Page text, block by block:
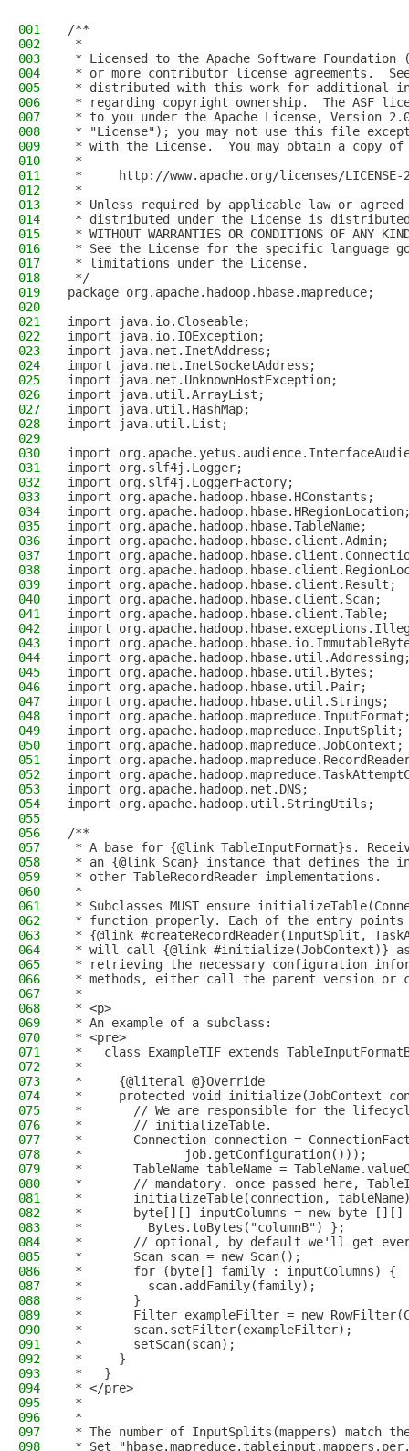
001
/**
002
*
003
* Licensed to the Apache Software Foundation
004
* or more contributor license agreements.
005
* distributed with this work for additional
006
* regarding copyright ownership.  The ASF
007
* to you under the Apache License, Version
008
* "License"); you may not use this file
009
* with the License.  You may obtain a copy
010
*
011
*     http://www.apache.org/licenses/LICENSE-
012
*
013
* Unless required by applicable law or
014
* distributed under the License is distributed
015
* WITHOUT WARRANTIES OR CONDITIONS OF
016
* See the License for the specific language
017
* limitations under the License.
018
*/
019
package org.apache.hadoop.hbase.mapreduce;
020
021
import java.io.Closeable;
022
import java.io.IOException;
023
import java.net.InetAddress;
024
import java.net.InetSocketAddress;
025
import java.net.UnknownHostException;
026
import java.util.ArrayList;
027
import java.util.HashMap;
028
import java.util.List;
029
030
import
031
import org.slf4j.Logger;
032
import org.slf4j.LoggerFactory;
033
import org.apache.hadoop.hbase.HConstants;
034
import
035
import org.apache.hadoop.hbase.TableName;
036
import org.apache.hadoop.hbase.client.Admin;
037
import
038
import
039
import org.apache.hadoop.hbase.client.Result;
040
import org.apache.hadoop.hbase.client.Scan;
041
import org.apache.hadoop.hbase.client.Table;
042
import
043
import
044
import
045
import org.apache.hadoop.hbase.util.Bytes;
046
import org.apache.hadoop.hbase.util.Pair;
047
import org.apache.hadoop.hbase.util.Strings;
048
import
049
import org.apache.hadoop.mapreduce.InputSplit;
050
import org.apache.hadoop.mapreduce.JobContext;
051
import
052
import
053
import org.apache.hadoop.net.DNS;
054
import org.apache.hadoop.util.StringUtils;
055
056
/**
057
* A base for {@link TableInputFormat}s.
058
* an {@link Scan} instance that defines the
059
* other TableRecordReader implementations.
060
*
061
* Subclasses MUST ensure
062
* function properly. Each of the entry points
063
* {@link #createRecordReader(InputSplit,
064
* will call {@link #initialize(JobContext)}
065
* retrieving the necessary configuration
066
* methods, either call the parent version
067
*
068
* <p>
069
* An example of a subclass:
070
* <pre>
071
*   class ExampleTIF extends
072
*
073
*     {@literal @}Override
074
*     protected void initialize(JobContext
075
*       // We are responsible for the
076
*       // initializeTable.
077
*       Connection connection =
078
*              job.getConfiguration()));
079
*       TableName tableName =
080
*       // mandatory. once passed here,
081
*       initializeTable(connection,
082
*       byte[][] inputColumns = new byte [][] {
083
*         Bytes.toBytes("columnB") };
084
*       // optional, by default we'll get
085
*       Scan scan = new Scan();
086
*       for (byte[] family : inputColumns) {
087
*         scan.addFamily(family);
088
*       }
089
*       Filter exampleFilter = new
090
*       scan.setFilter(exampleFilter);
091
*       setScan(scan);
092
*     }
093
*   }
094
* </pre>
095
*
096
*
097
* The number of InputSplits(mappers) match
098
* Set